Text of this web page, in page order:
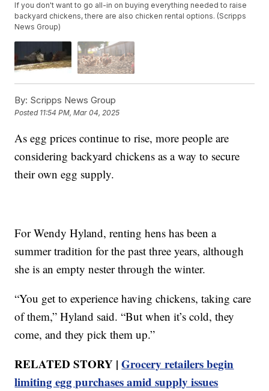
If you don't want to go all-in on buying everything needed to raise
backyard chickens, there are also chicken rental options. (Scripps
News Group)
By: Scripps News Group
Posted 11:54 PM, Mar 04, 2025
As egg prices continue to rise, more people are
considering backyard chickens as a way to secure
their own egg supply.
For Wendy Hyland, renting hens has been a
summer tradition for the past three years, although
she is an empty nester through the winter.
“You get to experience having chickens, taking care
of them,” Hyland said. “But when it’s cold, they
come, and they pick them up.”
RELATED STORY |Grocery retailers begin
limiting egg purchases amid supply issues